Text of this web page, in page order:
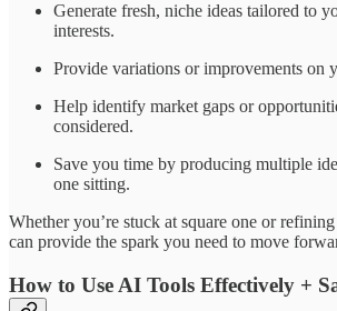
Generate fresh, niche ideas tailored to
interests.
Provide variations or improvements on
Help identify market gaps or
considered.
Save you time by producing multiple
one sitting.
Whether you’re stuck at square one or
can provide the spark you need to move
How to Use AI Tools Effectively +